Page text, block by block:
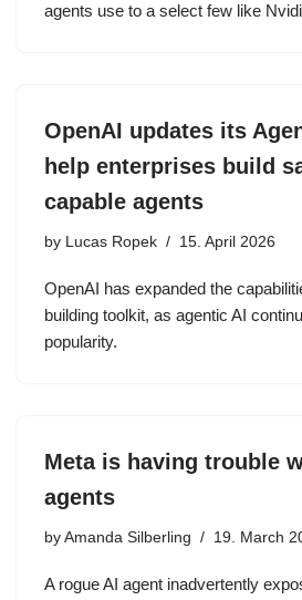
agents use to a select few like
OpenAI updates its
help enterprises build
capable agents
by Lucas Ropek 15. April 2026
OpenAI has expanded the
building toolkit, as agentic AI
popularity.
Meta is having trouble
agents
by Amanda Silberling 19. March
A rogue AI agent inadvertently